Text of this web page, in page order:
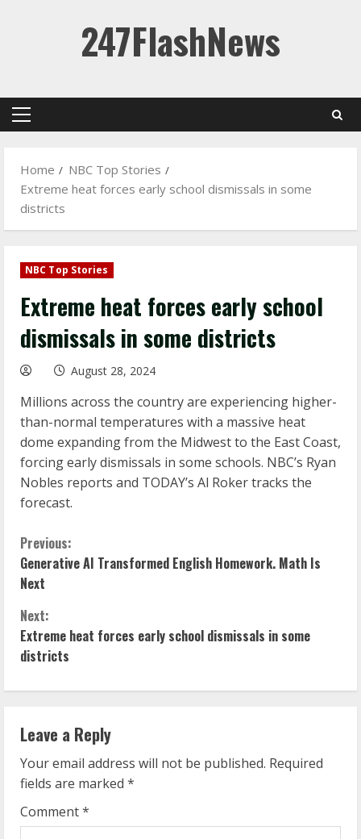
247FlashNews
Primary
Home
NBC Top Stories
Extreme heat forces early school dismissals in some
districts
NBC Top Stories
Extreme heat forces early school
dismissals in some districts
August 28, 2024
Millions across the country are experiencing higher-
than-normal temperatures with a massive heat
dome expanding from the Midwest to the East Coast,
forcing early dismissals in some schools. NBC’s Ryan
Nobles reports and TODAY’s Al Roker tracks the
forecast.
C
o
n
t
i
n
u
e
R
Previous:
Generative AI Transformed English Homework. Math Is
Next
Next:
Extreme heat forces early school dismissals in some
districts
Leave a Reply
Your email address will not be published. Required
fields are marked *
Comment*